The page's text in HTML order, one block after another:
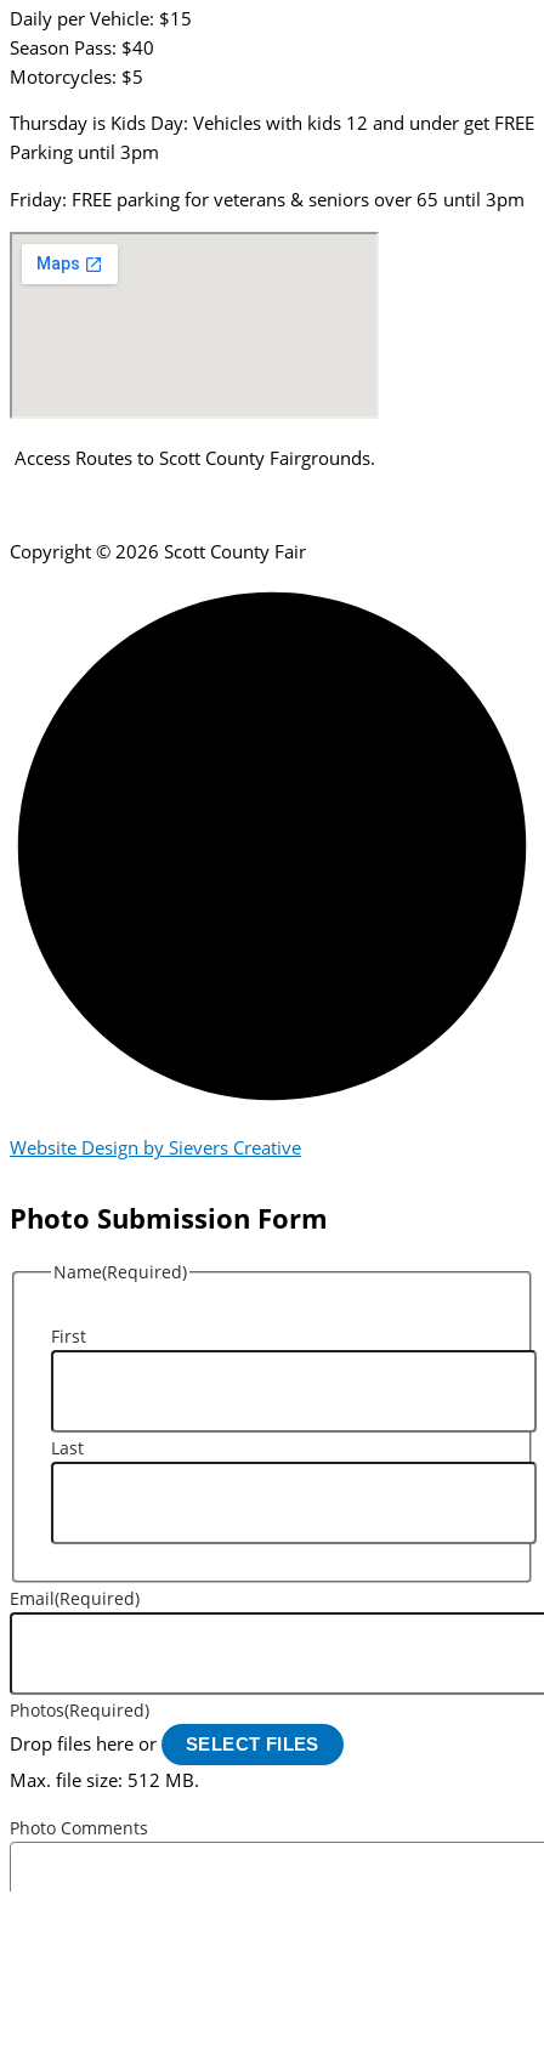
Daily per Vehicle: $15
Season Pass: $40
Motorcycles: $5
Thursday is Kids Day: Vehicles with kids 12 and under get FREE
Parking until 3pm
Friday: FREE parking for veterans & seniors over 65 until 3pm
Access Routes to Scott County Fairgrounds.
Copyright © 2026 Scott County Fair
Website Design by Sievers Creative
Photo Submission Form
Name(Required)
First
Last
Email(Required)
Photos(Required)
Drop files here or SELECT FILES
Max. file size: 512 MB.
Photo Comments